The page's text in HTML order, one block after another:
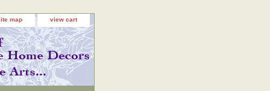
map view cart